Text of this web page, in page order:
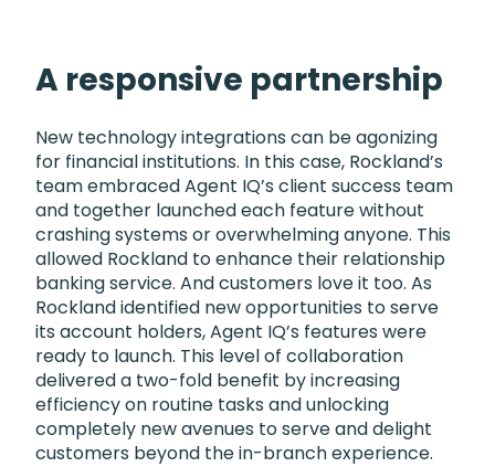
A responsive partnership
New technology integrations can be agonizing
for financial institutions. In this case, Rockland’s
team embraced Agent IQ’s client success team
and together launched each feature without
crashing systems or overwhelming anyone. This
allowed Rockland to enhance their relationship
banking service. And customers love it too. As
Rockland identified new opportunities to serve
its account holders, Agent IQ’s features were
ready to launch. This level of collaboration
delivered a two-fold benefit by increasing
efficiency on routine tasks and unlocking
completely new avenues to serve and delight
customers beyond the in-branch experience.